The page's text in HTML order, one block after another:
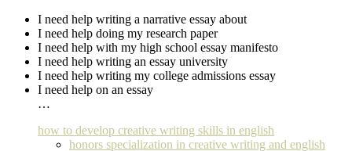
I need help writing a narrative essay about
I need help doing my research paper
I need help with my high school essay manifesto
I need help writing an essay university
I need help writing my college admissions essay
I need help on an essay
…
how to develop creative writing skills in english
honors specialization in creative writing and english